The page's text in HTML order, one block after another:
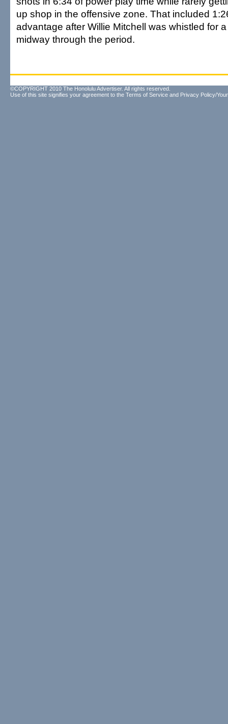
up shop in the offensive zone. That included
advantage after Willie Mitchell was whistled for
midway through the period.
©COPYRIGHT 2010 The Honolulu Advertiser. All rights reserved.
Use of this site signifies your agreement to the Terms of Service and Privacy Policy/